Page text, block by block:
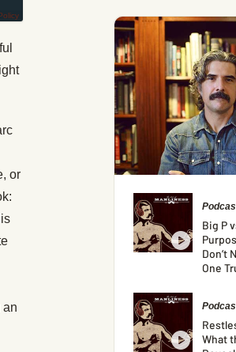
or
an
Big P
Don’t
One
What